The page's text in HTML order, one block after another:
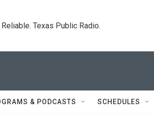
Reliable. Texas Public Radio.
& PODCASTS SCHEDULES